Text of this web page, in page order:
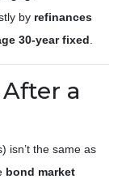
by refinances
30-year fixed
a
isn’t the same as
bond market